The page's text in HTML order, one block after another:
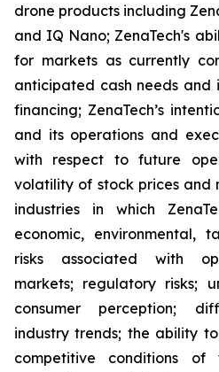
drone products including
and IQ Nano; ZenaTech's
for markets as currently
anticipated cash needs and
financing; ZenaTech’s
and its operations and
with respect to future
volatility of stock prices and
industries in which
economic, environmental,
risks associated with
markets; regulatory risks;
consumer perception;
industry trends; the ability
competitive conditions